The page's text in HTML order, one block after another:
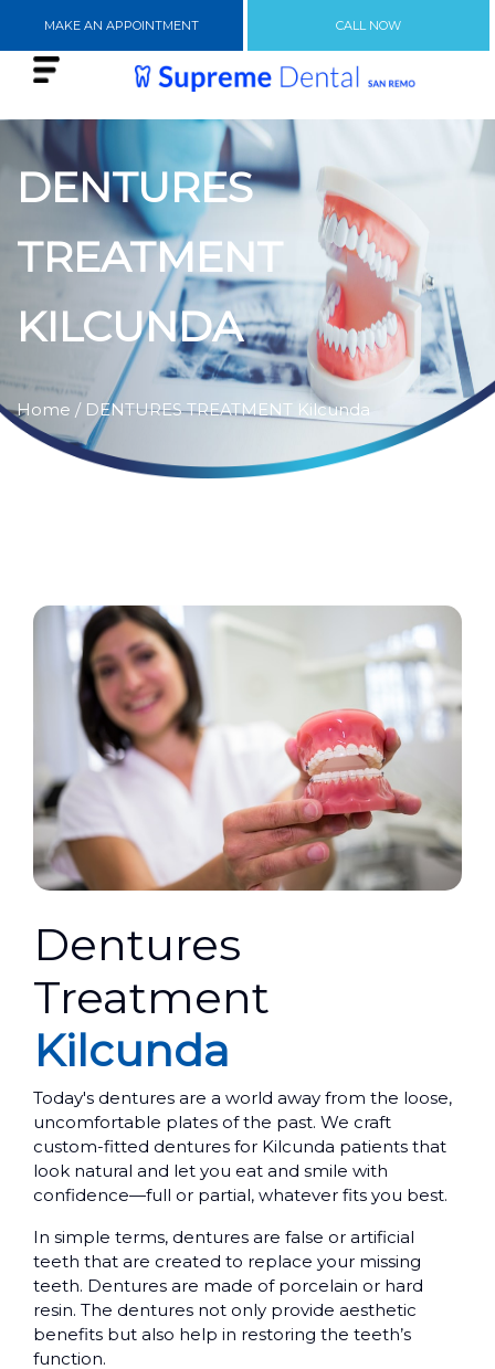
MAKE AN APPOINTMENT CALL NOW
DENTURES
TREATMENT
KILCUNDA
Home / DENTURES TREATMENT Kilcunda
Dentures
Treatment
Kilcunda
Today's dentures are a world away from the loose,
uncomfortable plates of the past. We craft
custom-fitted dentures for Kilcunda patients that
look natural and let you eat and smile with
confidence—full or partial, whatever fits you best.
In simple terms, dentures are false or artificial
teeth that are created to replace your missing
teeth. Dentures are made of porcelain or hard
resin. The dentures not only provide aesthetic
benefits but also help in restoring the teeth’s
function.